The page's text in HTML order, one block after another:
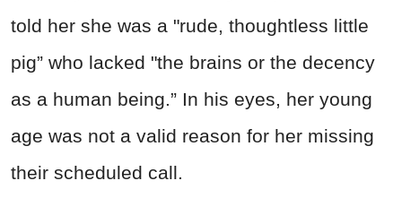
told her she was a "rude, thoughtless little
pig” who lacked "the brains or the decency
as a human being.” In his eyes, her young
age was not a valid reason for her missing
their scheduled call.